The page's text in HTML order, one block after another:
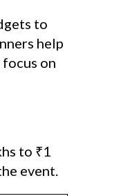
to
help
on
to ₹1
event.